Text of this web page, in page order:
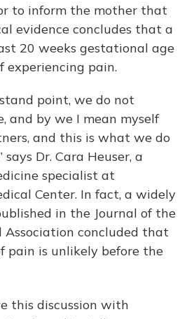
to inform the mother that
evidence concludes that a
20 weeks gestational age
experiencing pain.
point, we do not
and by we I mean myself
and this is what we do
Dr. Cara Heuser, a
specialist at
Center. In fact, a widely
in the Journal of the
Association concluded that
pain is unlikely before the
this discussion with